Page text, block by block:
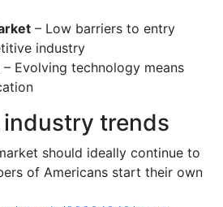
– Low barriers to entry
industry
– Evolving technology means
trends
should ideally continue to
of Americans start their own